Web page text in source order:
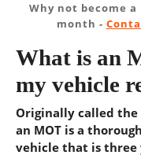
Why not become
month -
What is an
my vehicle
Originally called
an MOT is a
vehicle that is three